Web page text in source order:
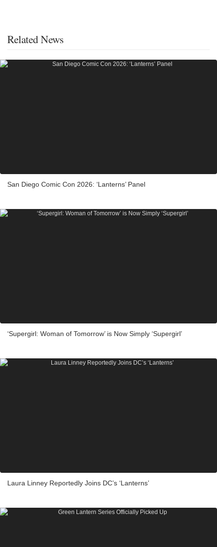
Related News
San Diego Comic Con 2026: ‘Lanterns’ Panel
‘Supergirl: Woman of Tomorrow’ is Now Simply ‘Supergirl’
Laura Linney Reportedly Joins DC’s ‘Lanterns’